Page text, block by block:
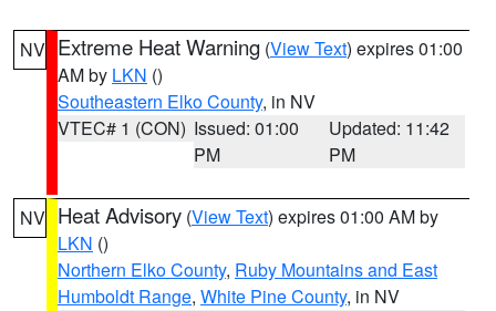
NV Extreme Heat Warning (View Text) expires 01:00
AM by LKN ()
Southeastern Elko County, in NV
VTEC# 1 (CON) Issued: 01:00
PM
Updated: 11:42
PM
NV Heat Advisory (View Text) expires 01:00 AM by
LKN ()
Northern Elko County, Ruby Mountains and East
Humboldt Range, White Pine County, in NV